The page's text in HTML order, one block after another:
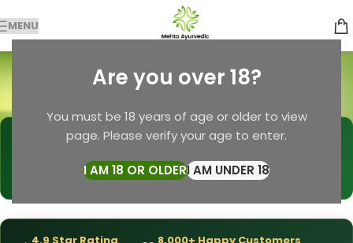
Are you over 18?
You must be 18 years of age or older to view
page. Please verify your age to enter.
I AM 18 OR OLDERI AM UNDER 18
MENU
Chemical Free Soap
Categories
Home
DRX Chirag Mehta— Ayurvedic Expert
of Experience👥10,000+Patients Helped
All ProductsPersonally Formulated
4.9 Star Rating 8,000+ Happy Customers